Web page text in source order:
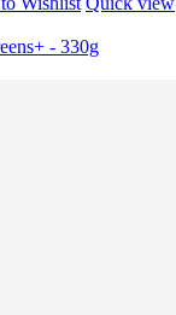
- 330g